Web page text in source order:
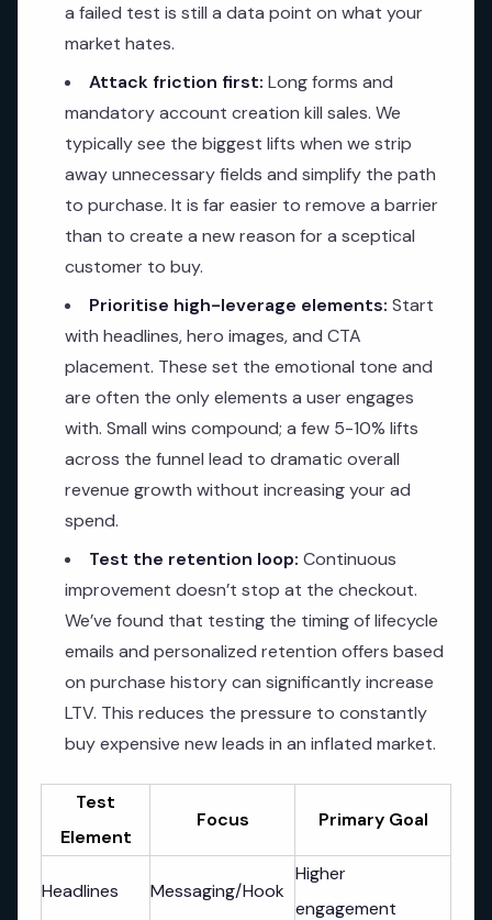
a failed test is still a data point on what your
market hates.
Attack friction first: Long forms and
mandatory account creation kill sales. We
typically see the biggest lifts when we strip
away unnecessary fields and simplify the path
to purchase. It is far easier to remove a barrier
than to create a new reason for a sceptical
customer to buy.
Prioritise high-leverage elements: Start
with headlines, hero images, and CTA
placement. These set the emotional tone and
are often the only elements a user engages
with. Small wins compound; a few 5-10% lifts
across the funnel lead to dramatic overall
revenue growth without increasing your ad
spend.
Test the retention loop: Continuous
improvement doesn’t stop at the checkout.
We’ve found that testing the timing of lifecycle
emails and personalized retention offers based
on purchase history can significantly increase
LTV. This reduces the pressure to constantly
buy expensive new leads in an inflated market.
Test
Element
Focus Primary Goal
Headlines Messaging/Hook
Higher
engagement